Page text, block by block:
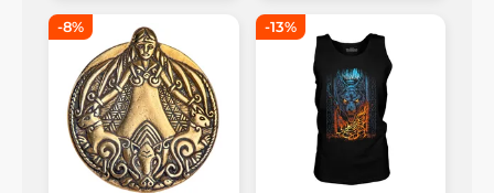
-8% -13%